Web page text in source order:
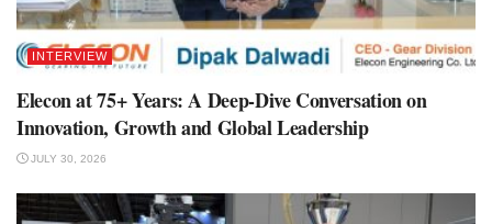
INTERVIEW
Elecon at 75+ Years: A Deep-Dive Conversation on
Innovation, Growth and Global Leadership
JULY 30, 2026